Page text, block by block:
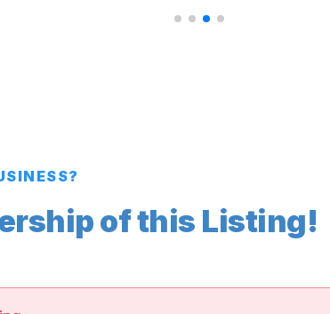
of this Listing!